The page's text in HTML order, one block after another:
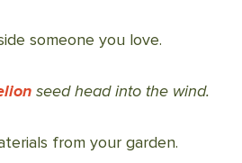
someone you love.
seed head into the wind.
from your garden.